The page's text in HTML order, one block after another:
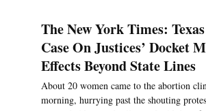
The New York Times:
Case On Justices’ Docket
Effects Beyond State Lines
About 20 women came to the abortion
morning, hurrying past the shouting